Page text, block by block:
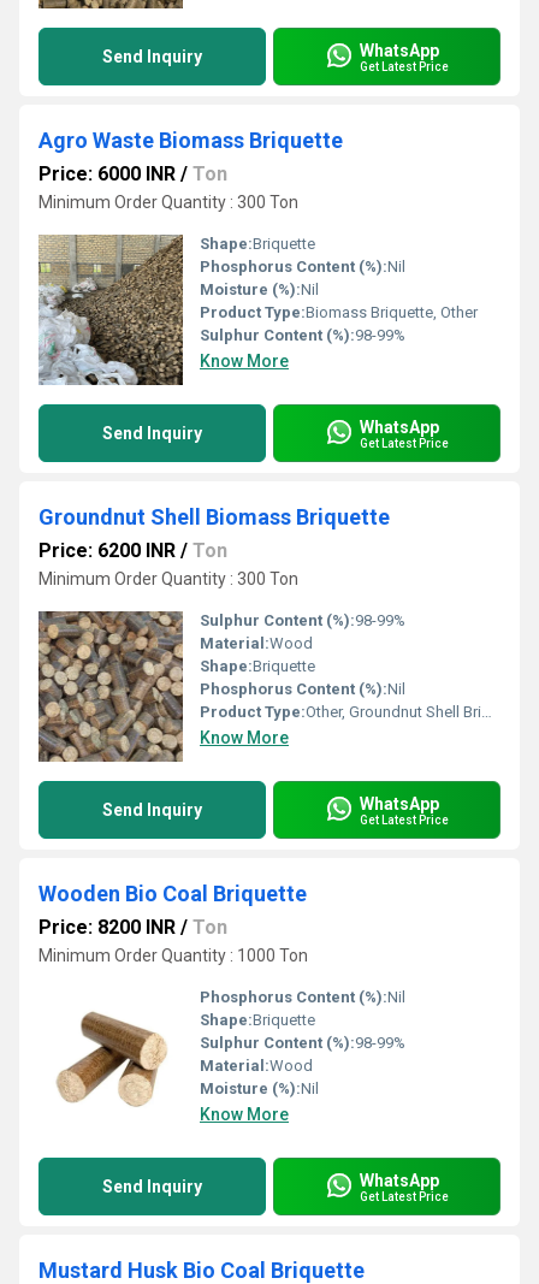
Send Inquiry WhatsApp
Get Latest Price
Agro Waste Biomass Briquette
Price: 6000 INR / Ton
Minimum Order Quantity : 300 Ton
Shape:Briquette
Phosphorus Content (%):Nil
Moisture (%):Nil
Product Type:Biomass Briquette, Other
Sulphur Content (%):98-99%
Know More
Send Inquiry WhatsApp
Get Latest Price
Groundnut Shell Biomass Briquette
Price: 6200 INR / Ton
Minimum Order Quantity : 300 Ton
Sulphur Content (%):98-99%
Material:Wood
Shape:Briquette
Phosphorus Content (%):Nil
Product Type:Other, Groundnut Shell Briquette
Know More
Send Inquiry WhatsApp
Get Latest Price
Wooden Bio Coal Briquette
Price: 8200 INR / Ton
Minimum Order Quantity : 1000 Ton
Phosphorus Content (%):Nil
Shape:Briquette
Sulphur Content (%):98-99%
Material:Wood
Moisture (%):Nil
Know More
Send Inquiry WhatsApp
Get Latest Price
Mustard Husk Bio Coal Briquette